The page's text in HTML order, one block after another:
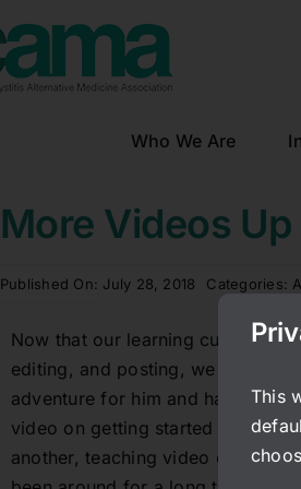
Who We Are
More Videos Up
Published On: July 28, 2018 Categories:
Now that our learning curve is
editing, and posting, we will be
adventure for him and had to
video on getting started with diet
another, teaching video of
This